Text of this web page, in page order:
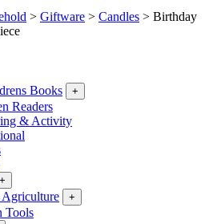
> Giftware > Candles > Birthday
Books +
Readers
& Activity
+
+
Tools